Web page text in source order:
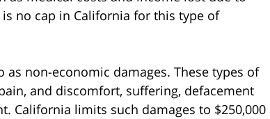
no cap in California for this type of
non-economic damages. These types of
and discomfort, suffering, defacement
California limits such damages to $250,000